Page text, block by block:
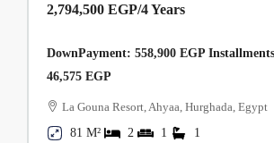
2,794,500 EGP/4 Years
DownPayment: 558,900 EGP
46,575 EGP
La Gouna Resort, Ahyaa, Hurghada, Egypt
81 M²
2 1 1